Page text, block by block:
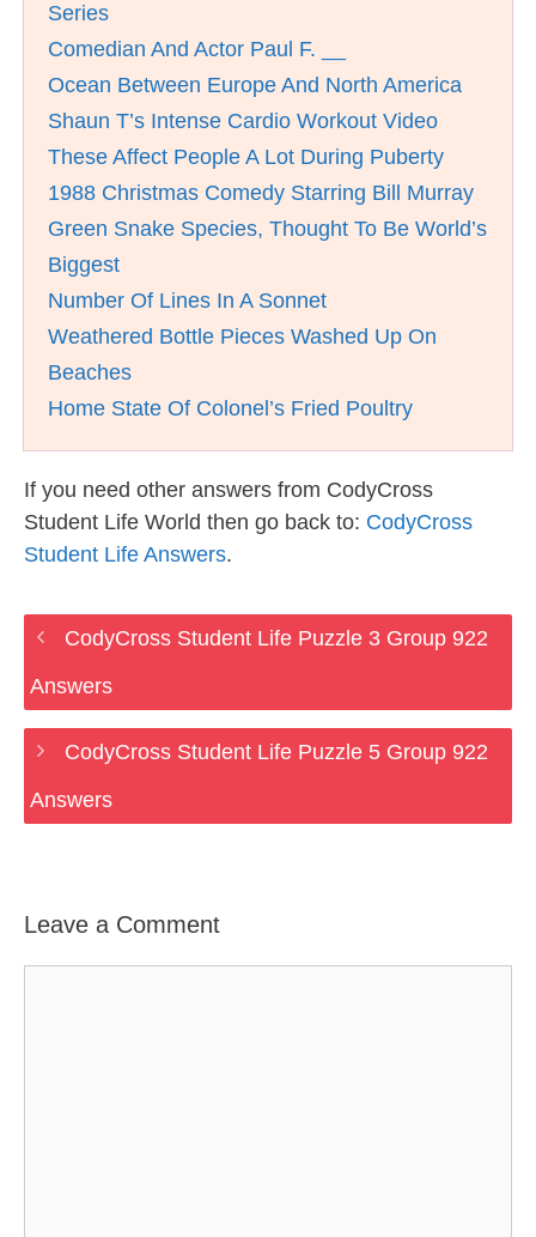
Series
Comedian And Actor Paul F. __
Ocean Between Europe And North America
Shaun T’s Intense Cardio Workout Video
These Affect People A Lot During Puberty
1988 Christmas Comedy Starring Bill Murray
Green Snake Species, Thought To Be World’s
Biggest
Number Of Lines In A Sonnet
Weathered Bottle Pieces Washed Up On
Beaches
Home State Of Colonel’s Fried Poultry
If you need other answers from CodyCross
Student Life World then go back to: CodyCross
Student Life Answers.
CodyCross Student Life Puzzle 3 Group 922
Answers
CodyCross Student Life Puzzle 5 Group 922
Answers
Leave a Comment